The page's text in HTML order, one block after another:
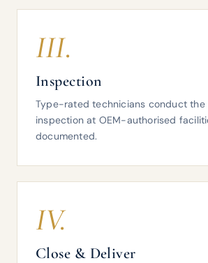
III.
Inspection
Type-rated technicians conduct
inspection at OEM-authorised
documented.
IV.
Close & Deliver